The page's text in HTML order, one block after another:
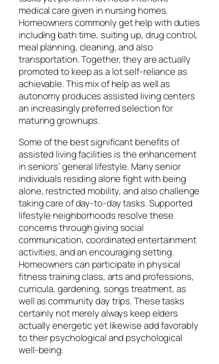
medical care given in nursing homes.
Homeowners commonly get help with duties
including bath time, suiting up, drug control,
meal planning, cleaning, and also
transportation. Together, they are actually
promoted to keep as a lot self-reliance as
achievable. This mix of help as well as
autonomy produces assisted living centers
an increasingly preferred selection for
maturing grownups.
Some of the best significant benefits of
assisted living facilities is the enhancement
in seniors’ general lifestyle. Many senior
individuals residing alone fight with being
alone, restricted mobility, and also challenge
taking care of day-to-day tasks. Supported
lifestyle neighborhoods resolve these
concerns through giving social
communication, coordinated entertainment
activities, and an encouraging setting.
Homeowners can participate in physical
fitness training class, arts and professions,
curricula, gardening, songs treatment, as
well as community day trips. These tasks
certainly not merely always keep elders
actually energetic yet likewise add favorably
to their psychological and psychological
well-being.